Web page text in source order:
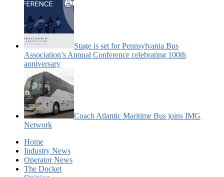
Stage is set for Pennsylvania Bus
Association’s Annual Conference celebrating 100th
anniversary
Coach Atlantic Maritime Bus joins IMG
Network
Home
Industry News
Operator News
The Docket